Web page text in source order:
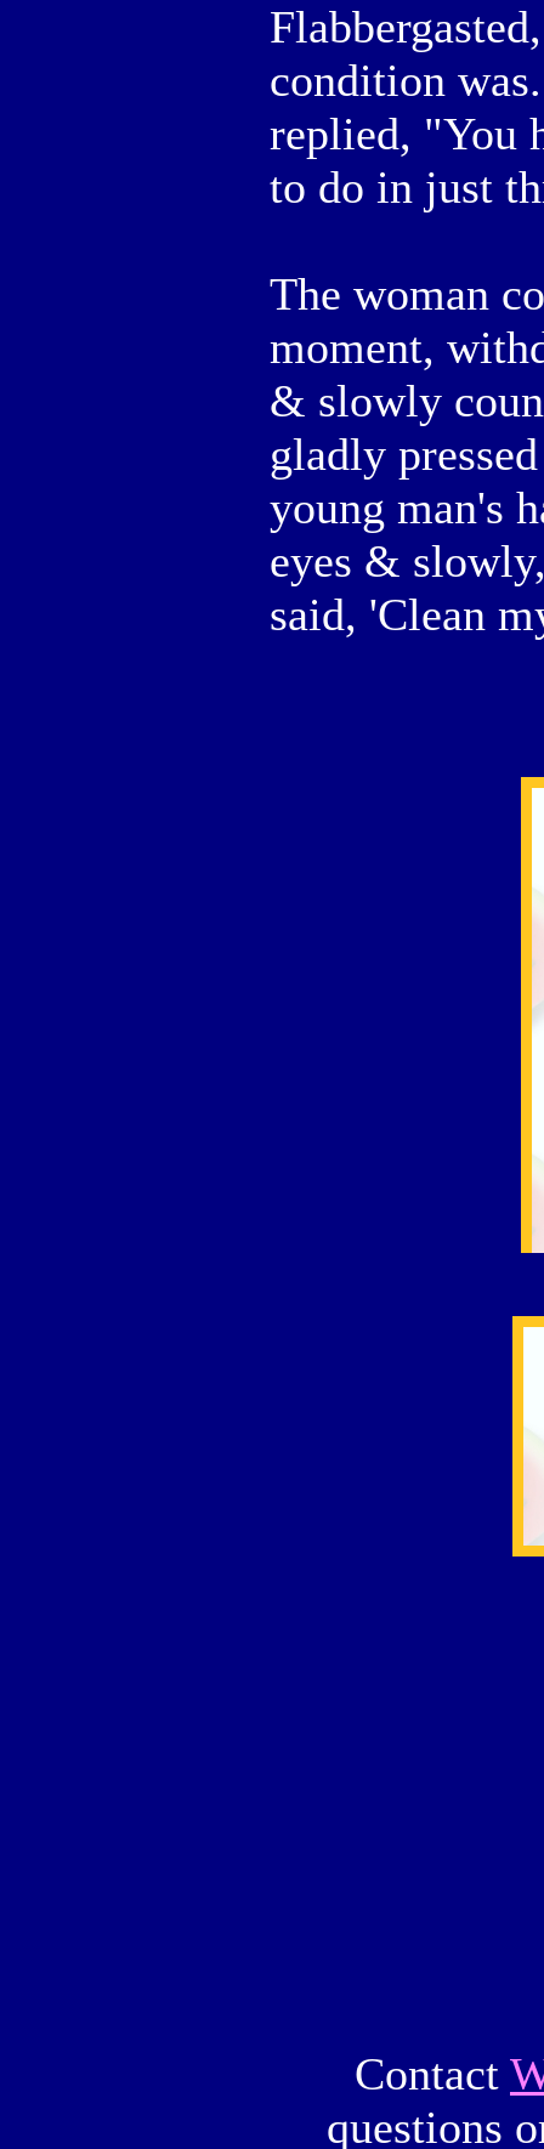
condition
replied, "You
to do in just
The woman
moment,
& slowly
gladly
young man's
eyes &
said, 'Clean
Contact
questions